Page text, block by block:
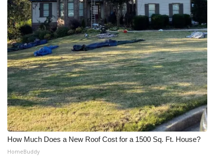
How Much Does a New Roof Cost for a 1500 Sq. Ft. House?
HomeBuddy